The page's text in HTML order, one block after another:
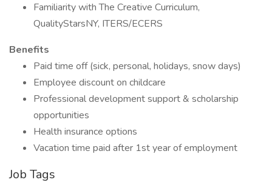
Familiarity with The Creative Curriculum,
QualityStarsNY, ITERS/ECERS
Benefits
Paid time off (sick, personal, holidays, snow days)
Employee discount on childcare
Professional development support & scholarship
opportunities
Health insurance options
Vacation time paid after 1st year of employment
Job Tags